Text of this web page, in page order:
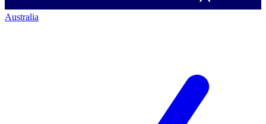
Australia